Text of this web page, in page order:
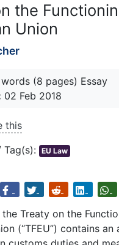
the
Union
words (8 pages) Essay
02 Feb 2018
this
EU Law
Treaty on the
(“TFEU”) contains an